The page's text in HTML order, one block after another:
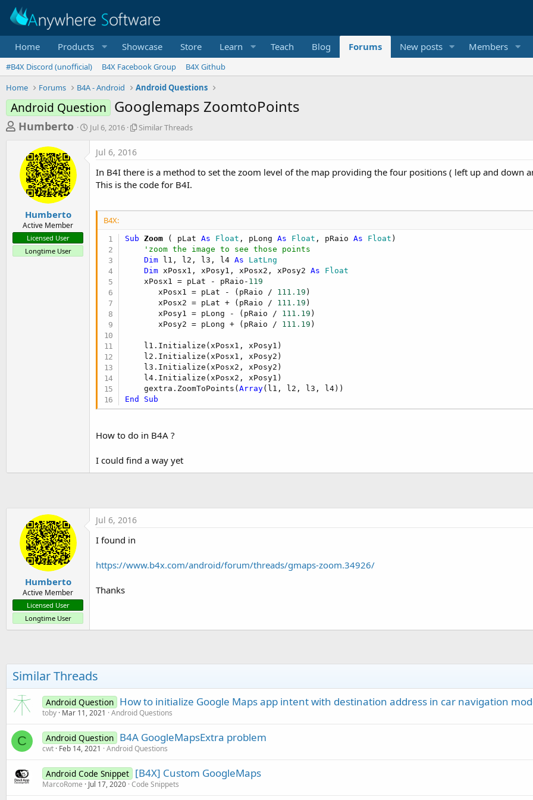
Home Products Showcase Store Learn Teach Blog Forums New posts Members
#B4X Discord (unofficial) B4X Facebook Group
B4X Github
Home
Forums B4A - Android Android Questions
Android Question Googlemaps ZoomtoPoints
T
e
a
t
a
r
Humberto
S
t
r
t
Jul 6, 2016
S
a
r
h
a
Similar Threads
Humberto
Active Member
Licensed User
Longtime User
Jul 6, 2016
In B4I there is a method to set the zoom level of the map providing the four positions ( left up and down
This is the code for B4I.
B4X:
Sub Zoom ( pLat As Float , pLong As Float , pRaio As Float )
'zoom the image to see those points
Dim l1, l2, l3, l4 As LatLng
Dim xPosx1, xPosy1, xPosx2, xPosy2 As Float
    xPosx1 = pLat - pRaio-
119
       xPosx1 = pLat - (pRaio /
111.19 )
       xPosx2 = pLat + (pRaio /
111.19 )
       xPosy1 = pLong - (pRaio /
111.19 )
       xPosy2 = pLong + (pRaio /
111.19 )
    l1.Initialize(xPosx1, xPosy1)
    l2.Initialize(xPosx1, xPosy2)
    l3.Initialize(xPosx2, xPosy2)
    l4.Initialize(xPosx2, xPosy1)
    gextra.ZoomToPoints(
Array
End
Sub
How to do in B4A ?
I could find a way yet
Humberto
Active Member
Licensed User
Longtime User
Jul 6, 2016
I found in
https://www.b4x.com/android/forum/threads/gmaps-zoom.34926/
Thanks
Similar Threads
Android Question How to initialize Google Maps app intent with destination address in car navigation
toby Mar 11, 2021 Android Questions
C Android Question B4A GoogleMapsExtra problem
cwt Feb 14, 2021 Android Questions
Android Code Snippet [B4X] Custom GoogleMaps
MarcoRome Jul 17, 2020 Code Snippets